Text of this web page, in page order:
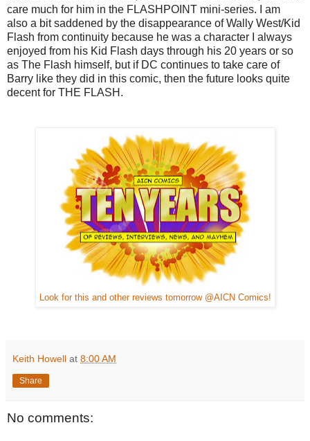
care much for him in the FLASHPOINT mini-series. I am
also a bit saddened by the disappearance of Wally West/Kid
Flash from continuity because he was a character I always
enjoyed from his Kid Flash days through his 20 years or so
as The Flash himself, but if DC continues to take care of
Barry like they did in this comic, then the future looks quite
decent for THE FLASH.
Look for this and other reviews tomorrow @AICN Comics!
Keith Howell at 8:00 AM
Share
No comments: